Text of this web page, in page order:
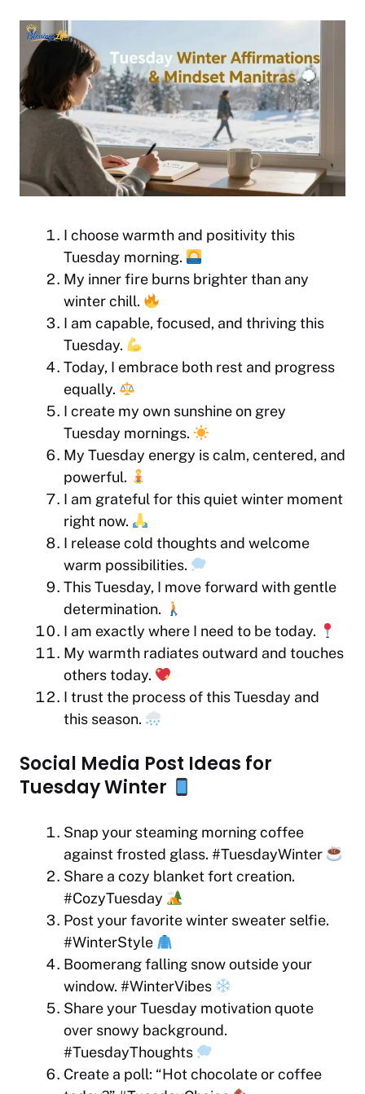
I choose warmth and positivity this
Tuesday morning.
My inner fire burns brighter than any
winter chill.
I am capable, focused, and thriving this
Tuesday.
Today, I embrace both rest and progress
equally.
I create my own sunshine on grey
Tuesday mornings.
My Tuesday energy is calm, centered, and
powerful.
I am grateful for this quiet winter moment
right now.
I release cold thoughts and welcome
warm possibilities.
This Tuesday, I move forward with gentle
determination.
I am exactly where I need to be today.
My warmth radiates outward and touches
others today.
I trust the process of this Tuesday and
this season.
Social Media Post Ideas for
Tuesday Winter
Snap your steaming morning coffee
against frosted glass. #TuesdayWinter
Share a cozy blanket fort creation.
#CozyTuesday
Post your favorite winter sweater selfie.
#WinterStyle
Boomerang falling snow outside your
window. #WinterVibes
Share your Tuesday motivation quote
over snowy background.
#TuesdayThoughts
Create a poll: “Hot chocolate or coffee